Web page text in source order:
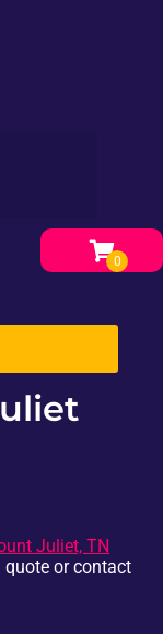
Juliet, TN
quote or contact